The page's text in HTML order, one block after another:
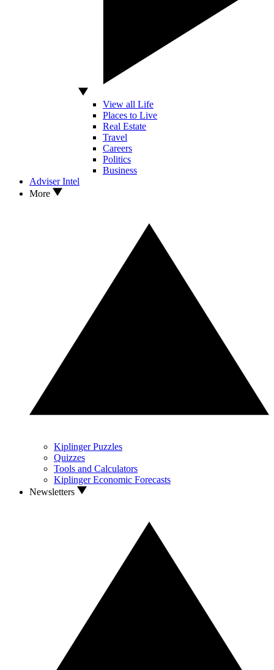
View all Life
Places to Live
Real Estate
Travel
Careers
Politics
Business
Adviser Intel
More
Kiplinger Puzzles
Quizzes
Tools and Calculators
Kiplinger Economic Forecasts
Newsletters